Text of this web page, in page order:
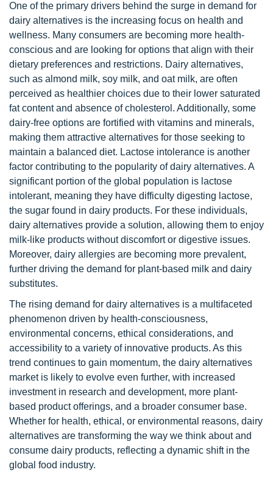
One of the primary drivers behind the surge in demand for
dairy alternatives is the increasing focus on health and
wellness. Many consumers are becoming more health-
conscious and are looking for options that align with their
dietary preferences and restrictions. Dairy alternatives,
such as almond milk, soy milk, and oat milk, are often
perceived as healthier choices due to their lower saturated
fat content and absence of cholesterol. Additionally, some
dairy-free options are fortified with vitamins and minerals,
making them attractive alternatives for those seeking to
maintain a balanced diet. Lactose intolerance is another
factor contributing to the popularity of dairy alternatives. A
significant portion of the global population is lactose
intolerant, meaning they have difficulty digesting lactose,
the sugar found in dairy products. For these individuals,
dairy alternatives provide a solution, allowing them to enjoy
milk-like products without discomfort or digestive issues.
Moreover, dairy allergies are becoming more prevalent,
further driving the demand for plant-based milk and dairy
substitutes.
The rising demand for dairy alternatives is a multifaceted
phenomenon driven by health-consciousness,
environmental concerns, ethical considerations, and
accessibility to a variety of innovative products. As this
trend continues to gain momentum, the dairy alternatives
market is likely to evolve even further, with increased
investment in research and development, more plant-
based product offerings, and a broader consumer base.
Whether for health, ethical, or environmental reasons, dairy
alternatives are transforming the way we think about and
consume dairy products, reflecting a dynamic shift in the
global food industry.